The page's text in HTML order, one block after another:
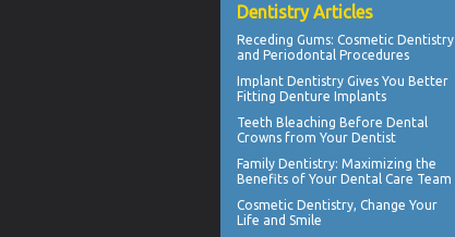
Dentistry Articles
Receding Gums: Cosmetic Dentistry
and Periodontal Procedures
Implant Dentistry Gives You Better
Fitting Denture Implants
Teeth Bleaching Before Dental
Crowns from Your Dentist
Family Dentistry: Maximizing the
Benefits of Your Dental Care Team
Cosmetic Dentistry, Change Your
Life and Smile